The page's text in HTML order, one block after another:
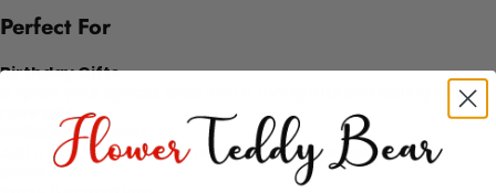
Perfect For
Birthday Gifts
cute
rose gift.
Children’s Rooms
Add a playful, soft floral touch to nursery or kids’ bedroom